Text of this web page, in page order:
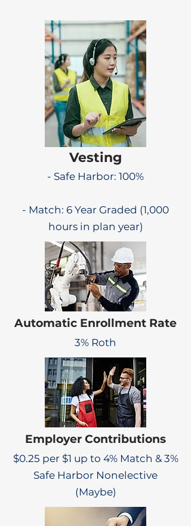
Vesting
- Safe Harbor: 100%
- Match: 6 Year Graded (1,000
hours in plan year)
Automatic Enrollment Rate
3% Roth
Employer Contributions
$0.25 per $1 up to 4% Match & 3%
Safe Harbor Nonelective
(Maybe)